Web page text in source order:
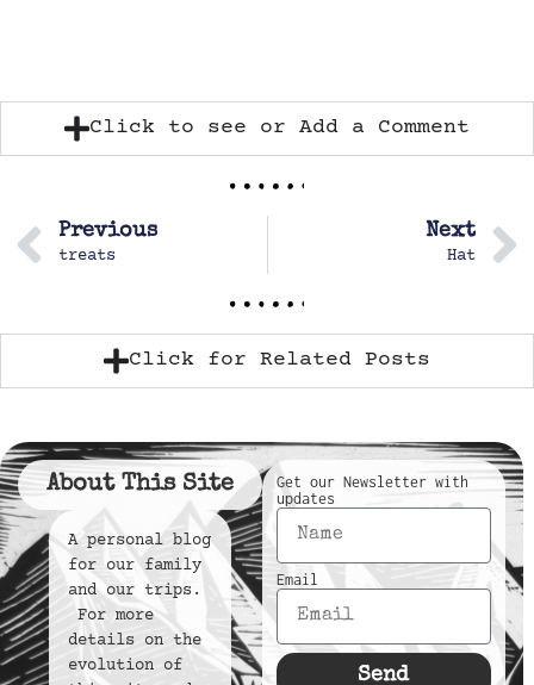
Click to see or Add a Comment
Previous
treats
Next
Hat
Click for Related Posts
About This Site
A personal blog
for our family
and our trips.
For more
details on the
evolution of
Get our Newsletter with
updates
Email
Send